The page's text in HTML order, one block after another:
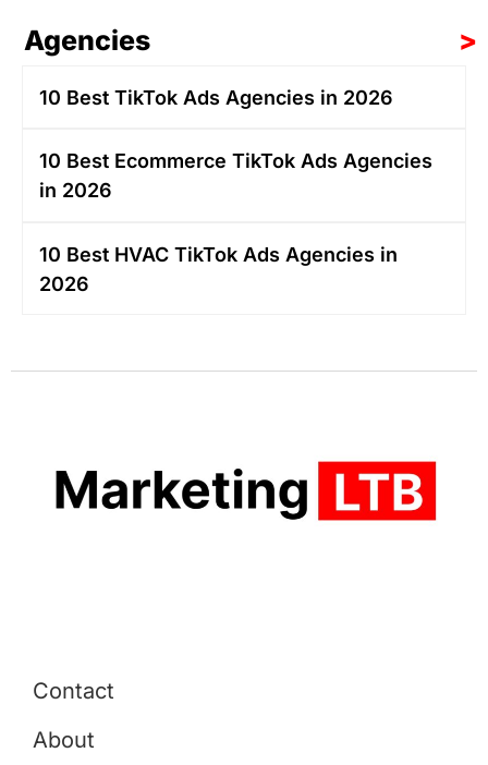
Agencies >
10 Best TikTok Ads Agencies in 2026
10 Best Ecommerce TikTok Ads Agencies
in 2026
10 Best HVAC TikTok Ads Agencies in
2026
Contact
About